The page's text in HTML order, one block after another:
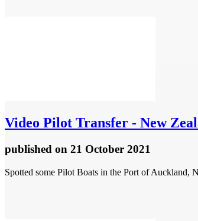
Video Pilot Transfer - New
published on 21 October 2021
Spotted some Pilot Boats in the Port of